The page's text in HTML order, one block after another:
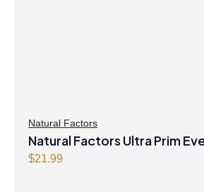
Natural Factors
Natural Factors Ultra Prim
$21.99